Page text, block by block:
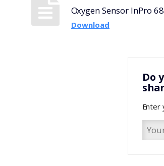
Oxygen Sensor InPro
Download
Do